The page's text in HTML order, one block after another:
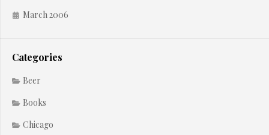
March 2006
Categories
Beer
Books
Chicago